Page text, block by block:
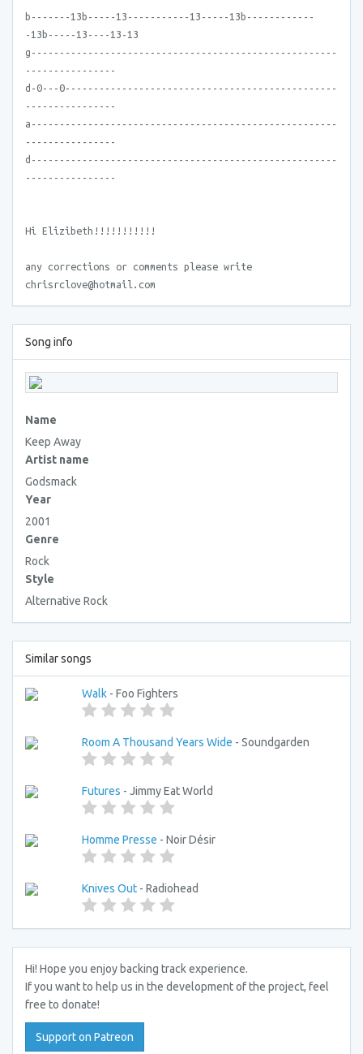
b-------13b-----13-----------13-----13b------------
-13b-----13----13-13
g------------------------------------------------------
----------------
d-0---0------------------------------------------------
----------------
a------------------------------------------------------
----------------
d------------------------------------------------------
----------------
Hi Elizibeth!!!!!!!!!!!
any corrections or comments please write
chrisrclove@hotmail.com
Song info
Name
Keep Away
Artist name
Godsmack
Year
2001
Genre
Rock
Style
Alternative Rock
Similar songs
Walk - Foo Fighters
Room A Thousand Years Wide - Soundgarden
Futures - Jimmy Eat World
Homme Presse - Noir Désir
Knives Out - Radiohead
Hi! Hope you enjoy backing track experience.
If you want to help us in the development of the project, feel
free to donate!
Support on Patreon